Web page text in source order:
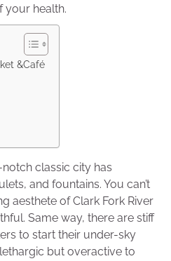
your health.
&Café
classic city has
and fountains. You can’t
aesthete of Clark Fork River
Same way, there are stiff
to start their under-sky
but overactive to